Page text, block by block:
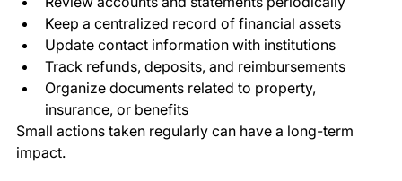
Keep a centralized record of financial assets
Update contact information with institutions
Track refunds, deposits, and reimbursements
Organize documents related to property,
insurance, or benefits
Small actions taken regularly can have a long-term
impact.